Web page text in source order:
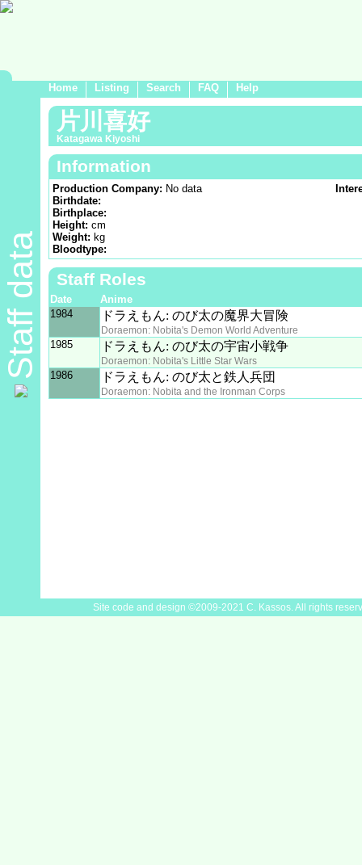
Home Listing Search FAQ Help
Staff data
片川喜好
Katagawa Kiyoshi
Information
Production Company: No data
Birthdate:
Birthplace:
Height: cm
Weight: kg
Bloodtype:
Staff Roles
Date
Anime
1984
ドラえもん: のび太の魔界大冒険
Doraemon: Nobita's Demon World Adventure
1985 ドラえもん: のび太の宇宙小戦争
Doraemon: Nobita's Little Star Wars
1986 ドラえもん: のび太と鉄人兵団
Doraemon: Nobita and the Ironman Corps
Site code and design ©2009-2021 C. Kassos. All rights